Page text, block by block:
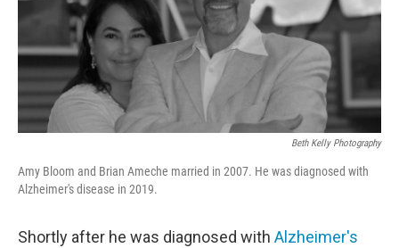
Beth Kelly Photography
Amy Bloom and Brian Ameche married in 2007. He was diagnosed with
Alzheimer's disease in 2019.
Shortly after he was diagnosed with Alzheimer's